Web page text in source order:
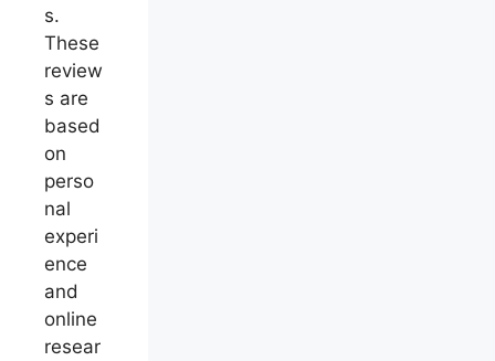
s.
These
review
s are
based
on
perso
nal
experi
ence
and
online
resear